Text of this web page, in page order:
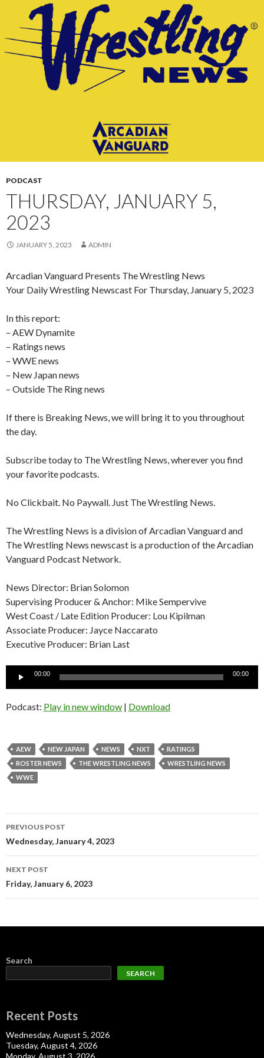
CONTENT
PODCAST
THURSDAY, JANUARY 5,
2023
JANUARY 5, 2023 ADMIN
Arcadian Vanguard Presents The Wrestling News
Your Daily Wrestling Newscast For Thursday, January 5, 2023
In this report:
– AEW Dynamite
– Ratings news
– WWE news
– New Japan news
– Outside The Ring news
If there is Breaking News, we will bring it to you throughout
the day.
Subscribe today to The Wrestling News, wherever you find
your favorite podcasts.
No Clickbait. No Paywall. Just The Wrestling News.
The Wrestling News is a division of Arcadian Vanguard and
The Wrestling News newscast is a production of the Arcadian
Vanguard Podcast Network.
News Director: Brian Solomon
Supervising Producer & Anchor: Mike Sempervive
West Coast / Late Edition Producer: Lou Kipilman
Associate Producer: Jayce Naccarato
Executive Producer: Brian Last
Audio
00:00 00:00
Podcast: Play in new window | Download
AEW NEW JAPAN NEWS NXT
RATINGS
ROSTER NEWS
THE WRESTLING NEWS
WRESTLING NEWS
WWE
Post
navigation
PREVIOUS POST
Wednesday, January 4, 2023
NEXT POST
Friday, January 6, 2023
Search
SEARCH
Recent Posts
Wednesday, August 5, 2026
Tuesday, August 4, 2026